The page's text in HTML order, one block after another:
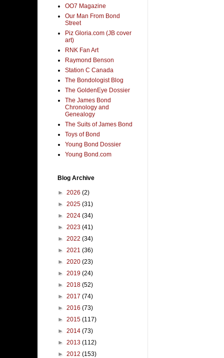
OO7 Magazine
Our Man From Bond
Street
Piz Gloria.com (JB cover
art)
RNK Fan Art
Raymond Benson
Station C Canada
The Bondologist Blog
The GoldenEye Dossier
The James Bond
Chronology and
Genealogy
The Suits of James Bond
Toys of Bond
Young Bond Dossier
Young Bond.com
Blog Archive
► 2026 (2)
► 2025 (31)
► 2024 (34)
► 2023 (41)
► 2022 (34)
► 2021 (36)
► 2020 (23)
► 2019 (24)
► 2018 (52)
► 2017 (74)
► 2016 (73)
► 2015 (117)
► 2014 (73)
► 2013 (112)
► 2012 (153)